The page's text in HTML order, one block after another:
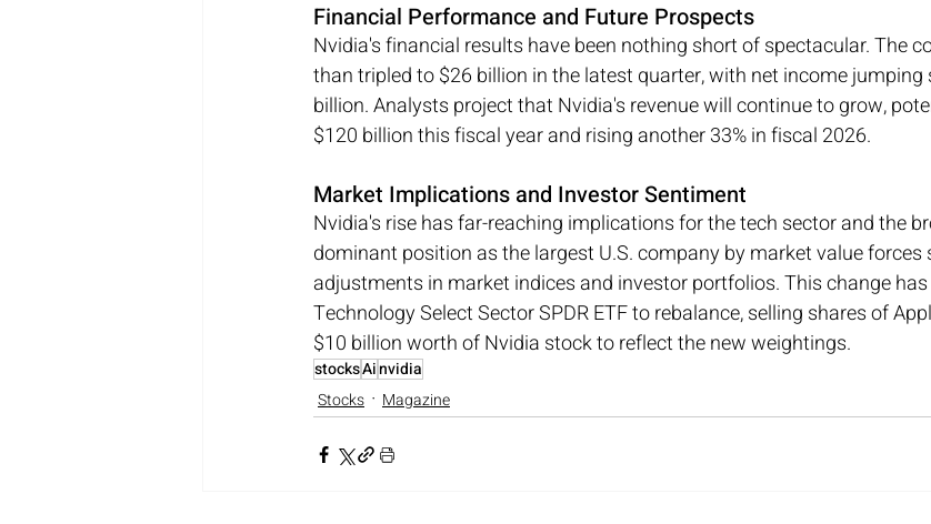
Financial Performance and Future Prospects
Nvidia's financial results have been nothing short of spectacular. The
than tripled to $26 billion in the latest quarter, with net income jumping
billion. Analysts project that Nvidia's revenue will continue to grow,
$120 billion this fiscal year and rising another 33% in fiscal 2026.
Market Implications and Investor Sentiment
Nvidia's rise has far-reaching implications for the tech sector and the
dominant position as the largest U.S. company by market value
adjustments in market indices and investor portfolios. This change
Technology Select Sector SPDR ETF to rebalance, selling shares of
$10 billion worth of Nvidia stock to reflect the new weightings.
stocksAinvidia
Stocks
Magazine